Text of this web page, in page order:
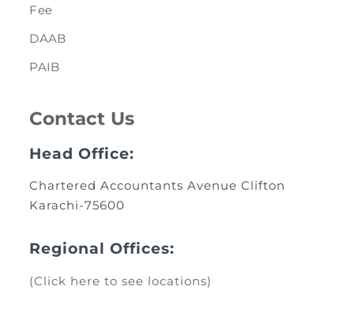
Fee
DAAB
PAIB
Contact Us
Head Office:
Chartered Accountants Avenue Clifton
Karachi-75600
Regional Offices:
(Click here to see locations)